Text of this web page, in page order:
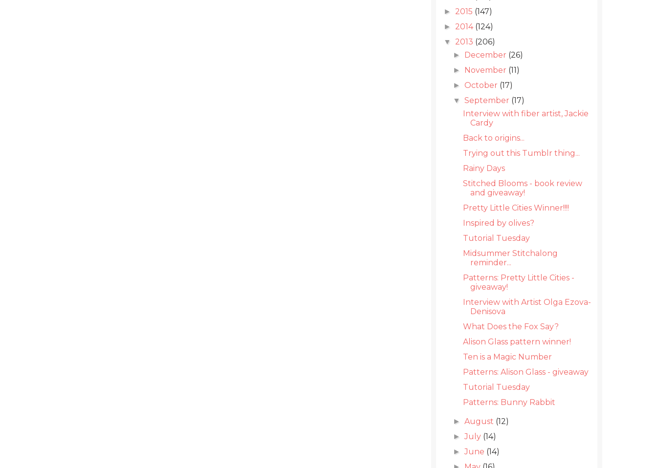
► 2015 (147)
► 2014 (124)
▼ 2013 (206)
► December (26)
► November (11)
► October (17)
▼September (17)
Interview with fiber artist, Jackie
Cardy
Back to origins...
Trying out this Tumblr thing...
Rainy Days
Stitched Blooms - book review
and giveaway!
Pretty Little Cities Winner!!!!
Inspired by olives?
Tutorial Tuesday
Midsummer Stitchalong
reminder...
Patterns: Pretty Little Cities -
giveaway!
Interview with Artist Olga Ezova-
Denisova
What Does the Fox Say?
Alison Glass pattern winner!
Ten is a Magic Number
Patterns: Alison Glass - giveaway
Tutorial Tuesday
Patterns: Bunny Rabbit
►August (12)
►July (14)
►June (14)